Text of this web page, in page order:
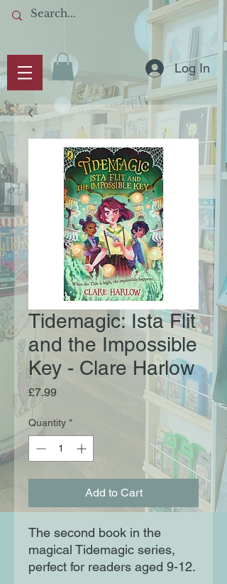
Log In
Tidemagic: Ista Flit
and the Impossible
Key - Clare Harlow
£7.99Price
Quantity *
Add to Cart
The second book in the
magical Tidemagic series,
perfect for readers aged 9-12.